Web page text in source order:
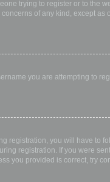
trying to register or to the
of any kind, except as
you are attempting to
registration, you will have to
registration. If you were
you provided is correct, try